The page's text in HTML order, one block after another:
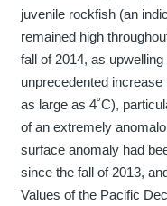
juvenile rockfish (an
remained high
fall of 2014, as
unprecedented
as large as 4˚C),
of an extremely
surface anomaly had
since the fall of 2013,
Values of the Pacific